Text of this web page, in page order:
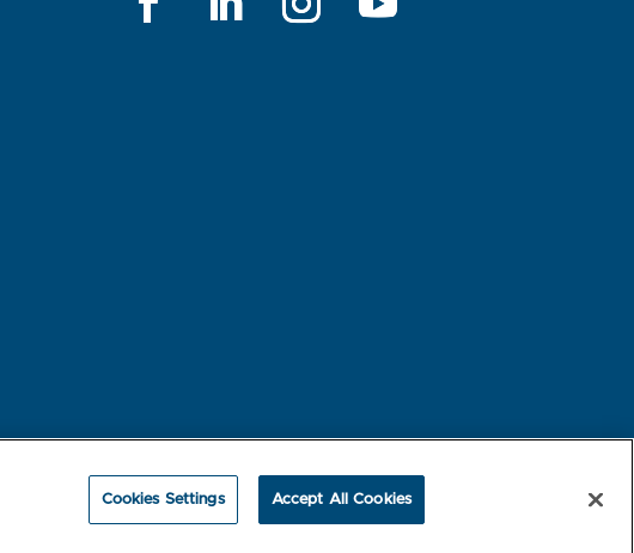
Cookies Settings Accept All Cookies